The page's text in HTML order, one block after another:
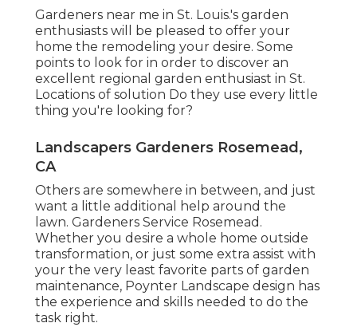
Gardeners near me in St. Louis.'s garden
enthusiasts will be pleased to offer your
home the remodeling your desire. Some
points to look for in order to discover an
excellent regional garden enthusiast in St.
Locations of solution Do they use every little
thing you're looking for?
Landscapers Gardeners Rosemead,
CA
Others are somewhere in between, and just
want a little additional help around the
lawn. Gardeners Service Rosemead.
Whether you desire a whole home outside
transformation, or just some extra assist with
your the very least favorite parts of garden
maintenance, Poynter Landscape design has
the experience and skills needed to do the
task right.